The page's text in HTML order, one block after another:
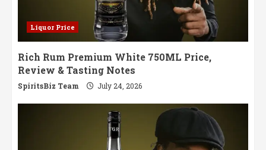
Liquor Price
Rich Rum Premium White 750ML Price,
Review & Tasting Notes
SpiritsBiz Team July 24, 2026